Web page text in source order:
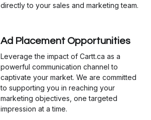
directly to your sales and marketing team.
Ad Placement Opportunities
Leverage the impact of Cartt.ca as a
powerful communication channel to
captivate your market. We are committed
to supporting you in reaching your
marketing objectives, one targeted
impression at a time.